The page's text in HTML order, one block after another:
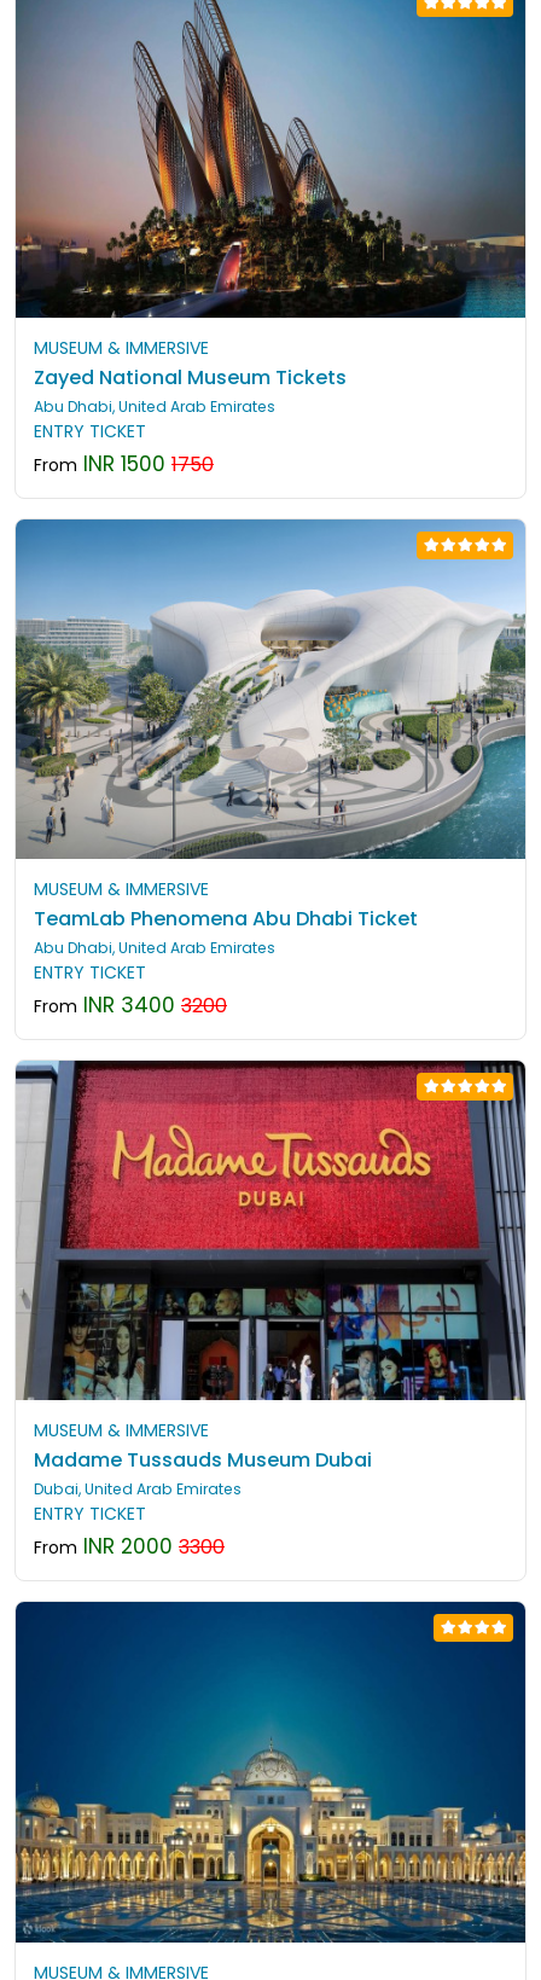
MUSEUM & IMMERSIVE
Zayed National Museum Tickets
Abu Dhabi, United Arab Emirates
ENTRY TICKET
From INR 1500 1750
MUSEUM & IMMERSIVE
TeamLab Phenomena Abu Dhabi Ticket
Abu Dhabi, United Arab Emirates
ENTRY TICKET
From INR 3400 3200
MUSEUM & IMMERSIVE
Madame Tussauds Museum Dubai
Dubai, United Arab Emirates
ENTRY TICKET
From INR 2000 3300
MUSEUM & IMMERSIVE